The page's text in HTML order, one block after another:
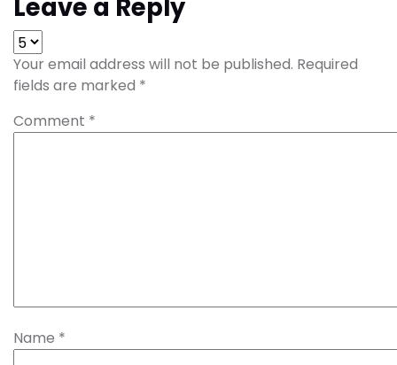
Leave a Reply
Your email address will not be published. Required
fields are marked *
Comment *
Name *